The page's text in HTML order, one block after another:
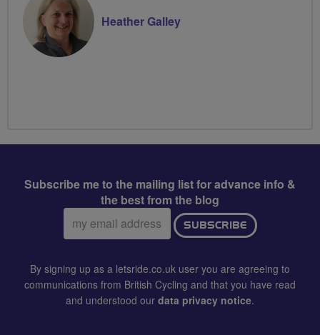
Heather Galley
Subscribe me to the mailing list for advance info &
the best from the blog
Email
address:
SUBSCRIBE
By signing up as a letsride.co.uk user you are agreeing to
communications from British Cycling and that you have read
and understood our data privacy notice.